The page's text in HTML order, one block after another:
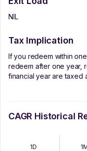
NIL
Tax Implication
If you redeem within
redeem after one year,
financial year are taxed
CAGR Historical
1D